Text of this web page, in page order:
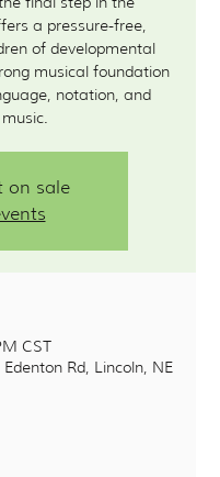
a pressure-free,
of developmental
musical foundation
notation, and
on sale
CST
Rd, Lincoln, NE